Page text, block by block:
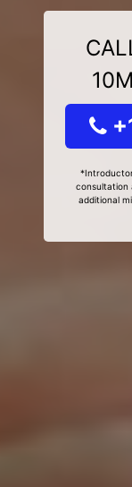
consultation
additional